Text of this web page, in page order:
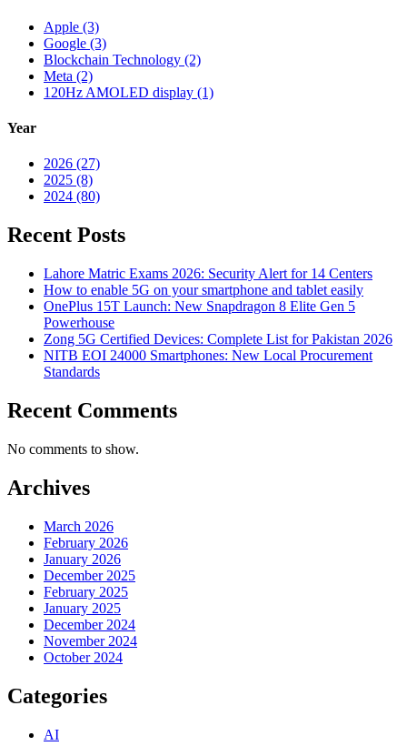
Apple (3)
Google (3)
Blockchain Technology (2)
Meta (2)
120Hz AMOLED display (1)
Year
2026 (27)
2025 (8)
2024 (80)
Recent Posts
Lahore Matric Exams 2026: Security Alert for 14 Centers
How to enable 5G on your smartphone and tablet easily
OnePlus 15T Launch: New Snapdragon 8 Elite Gen 5
Powerhouse
Zong 5G Certified Devices: Complete List for Pakistan 2026
NITB EOI 24000 Smartphones: New Local Procurement
Standards
Recent Comments
No comments to show.
Archives
March 2026
February 2026
January 2026
December 2025
February 2025
January 2025
December 2024
November 2024
October 2024
Categories
AI